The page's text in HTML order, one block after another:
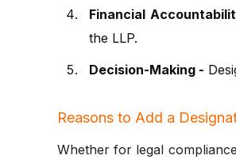
Financial
the LLP.
Decision-Making -
Reasons to Add a
Whether for legal